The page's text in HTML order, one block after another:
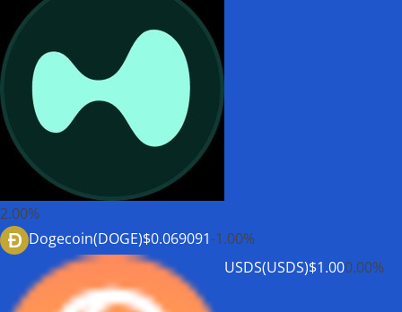
2.00%
Dogecoin(DOGE)$0.069091-1.00%
USDS(USDS)$1.000.00%